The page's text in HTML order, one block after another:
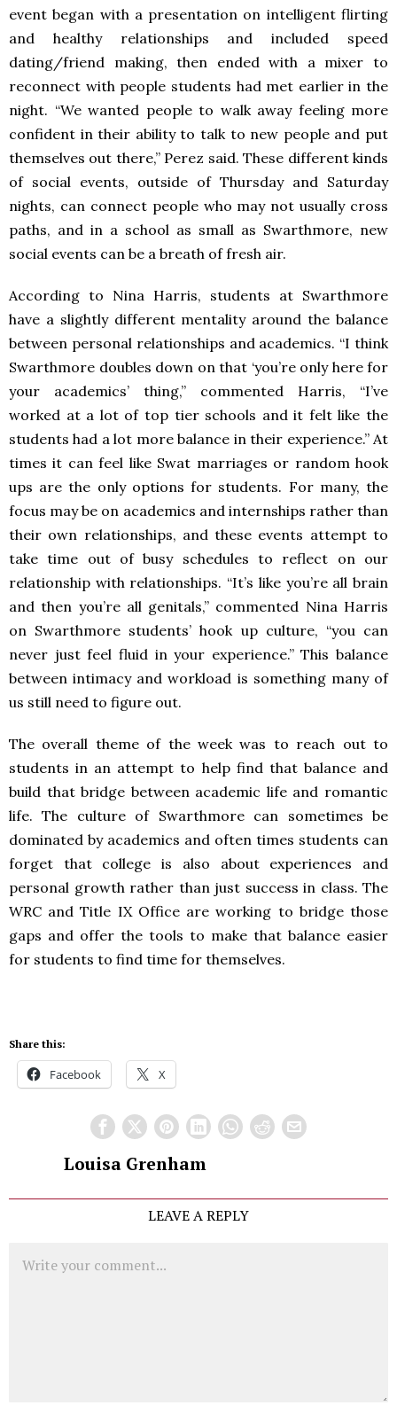
event began with a presentation on intelligent flirting
and healthy relationships and included speed
dating/friend making, then ended with a mixer to
reconnect with people students had met earlier in the
night. “We wanted people to walk away feeling more
confident in their ability to talk to new people and put
themselves out there,” Perez said. These different kinds
of social events, outside of Thursday and Saturday
nights, can connect people who may not usually cross
paths, and in a school as small as Swarthmore, new
social events can be a breath of fresh air.
According to Nina Harris, students at Swarthmore
have a slightly different mentality around the balance
between personal relationships and academics. “I think
Swarthmore doubles down on that ‘you’re only here for
your academics’ thing,” commented Harris, “I’ve
worked at a lot of top tier schools and it felt like the
students had a lot more balance in their experience.” At
times it can feel like Swat marriages or random hook
ups are the only options for students. For many, the
focus may be on academics and internships rather than
their own relationships, and these events attempt to
take time out of busy schedules to reflect on our
relationship with relationships. “It’s like you’re all brain
and then you’re all genitals,” commented Nina Harris
on Swarthmore students’ hook up culture, “you can
never just feel fluid in your experience.” This balance
between intimacy and workload is something many of
us still need to figure out.
The overall theme of the week was to reach out to
students in an attempt to help find that balance and
build that bridge between academic life and romantic
life. The culture of Swarthmore can sometimes be
dominated by academics and often times students can
forget that college is also about experiences and
personal growth rather than just success in class. The
WRC and Title IX Office are working to bridge those
gaps and offer the tools to make that balance easier
for students to find time for themselves.
Share this:
Facebook X
Louisa Grenham
LEAVE A REPLY